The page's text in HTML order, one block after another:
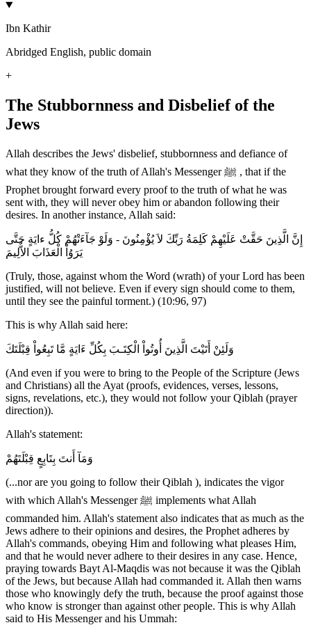
Ibn Kathir
Abridged English, public domain
+
The Stubbornness and Disbelief of the
Jews
Allah describes the Jews' disbelief, stubbornness and defiance of
what they know of the truth of Allah's Messenger ﷺ , that if the
Prophet brought forward every proof to the truth of what he was
sent with, they will never obey him or abandon following their
desires. In another instance, Allah said:
إِنَّ الَّذِينَ حَقَّتْ عَلَيْهِمْ كَلِمَةُ رَبِّكَ لاَ يُؤْمِنُونَ - وَلَوْ جَآءَتْهُمْ كُلُّ ءايَةٍ حَتَّى
يَرَوُاْ الْعَذَابَ الاٌّلِيمَ
(Truly, those, against whom the Word (wrath) of your Lord has been
justified, will not believe. Even if every sign should come to them,
until they see the painful torment.) (10:96, 97)
This is why Allah said here:
وَلَئِنْ أَتَيْتَ الَّذِينَ أُوتُواْ الْكِتَـبَ بِكُلِّ ءَايَةٍ مَّا تَبِعُواْ قِبْلَتَكَ
(And even if you were to bring to the People of the Scripture (Jews
and Christians) all the Ayat (proofs, evidences, verses, lessons,
signs, revelations, etc.), they would not follow your Qiblah (prayer
direction)).
Allah's statement:
وَمَآ أَنتَ بِتَابِعٍ قِبْلَتَهُمْ
(...nor are you going to follow their Qiblah ), indicates the vigor
with which Allah's Messenger ﷺ implements what Allah
commanded him. Allah's statement also indicates that as much as the
Jews adhere to their opinions and desires, the Prophet adheres by
Allah's commands, obeying Him and following what pleases Him,
and that he would never adhere to their desires in any case. Hence,
praying towards Bayt Al-Maqdis was not because it was the Qiblah
of the Jews, but because Allah had commanded it. Allah then warns
those who knowingly defy the truth, because the proof against those
who know is stronger than against other people. This is why Allah
said to His Messenger and his Ummah: